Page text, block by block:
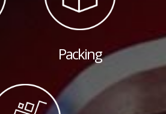
Packing